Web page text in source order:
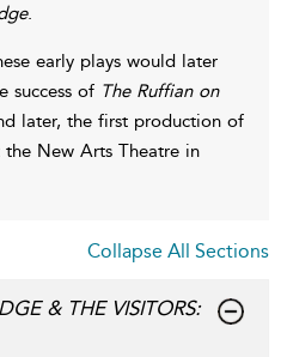
.
early plays would later
success of The Ruffian on
later, the first production of
New Arts Theatre in
Collapse All Sections
& THE VISITORS: